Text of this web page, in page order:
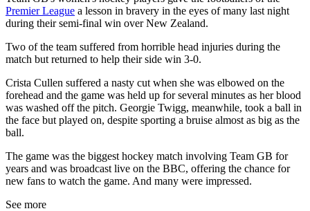
Premier League a lesson in bravery in the eyes of many last night
during their semi-final win over New Zealand.
Two of the team suffered from horrible head injuries during the
match but returned to help their side win 3-0.
Crista Cullen suffered a nasty cut when she was elbowed on the
forehead and the game was held up for several minutes as her blood
was washed off the pitch. Georgie Twigg, meanwhile, took a ball in
the face but played on, despite sporting a bruise almost as big as the
ball.
The game was the biggest hockey match involving Team GB for
years and was broadcast live on the BBC, offering the chance for
new fans to watch the game. And many were impressed.
See more